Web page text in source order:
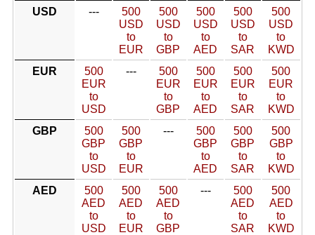
USD ---
500
USD
to
EUR
500
USD
to
GBP
500
USD
to
AED
500
USD
to
SAR
500
USD
to
KWD
EUR
500
EUR
to
USD
---
500
EUR
to
GBP
500
EUR
to
AED
500
EUR
to
SAR
500
EUR
to
KWD
GBP
500
GBP
to
USD
500
GBP
to
EUR
---
500
GBP
to
AED
500
GBP
to
SAR
500
GBP
to
KWD
AED
500
AED
to
USD
500
AED
to
EUR
500
AED
to
GBP
---
500
AED
to
SAR
500
AED
to
KWD